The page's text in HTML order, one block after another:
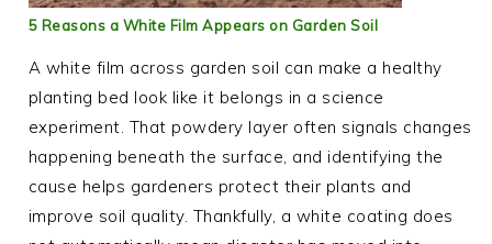
5 Reasons a White Film Appears on Garden Soil
A white film across garden soil can make a healthy
planting bed look like it belongs in a science
experiment. That powdery layer often signals changes
happening beneath the surface, and identifying the
cause helps gardeners protect their plants and
improve soil quality. Thankfully, a white coating does